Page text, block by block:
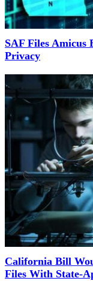
SAF Files Amicus
Privacy
California Bill
Files With State-